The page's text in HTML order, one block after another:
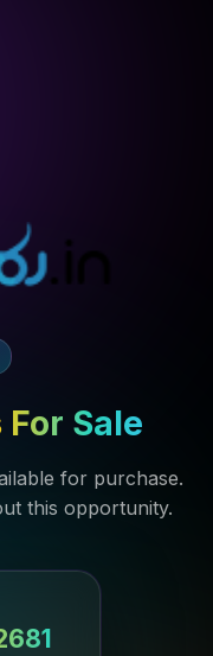
Sale
for purchase.
this opportunity.